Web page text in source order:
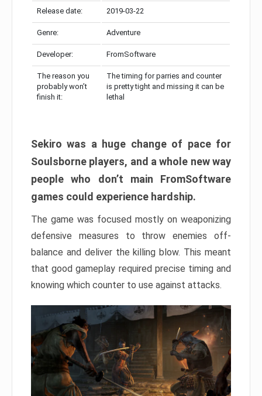
Release date: 2019-03-22
Genre: Adventure
Developer: FromSoftware
The reason you
probably won’t
finish it:
The timing for parries and counter
is pretty tight and missing it can be
lethal
Sekiro was a huge change of pace for
Soulsborne players, and a whole new way
people who don’t main FromSoftware
games could experience hardship.
The game was focused mostly on weaponizing
defensive measures to throw enemies off-
balance and deliver the killing blow. This meant
that good gameplay required precise timing and
knowing which counter to use against attacks.